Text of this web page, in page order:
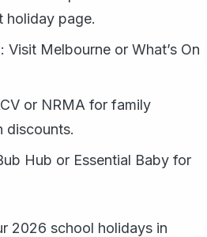
holiday page.
: Visit Melbourne or What’s On
or NRMA for family
discounts.
Hub or Essential Baby for
2026 school holidays in